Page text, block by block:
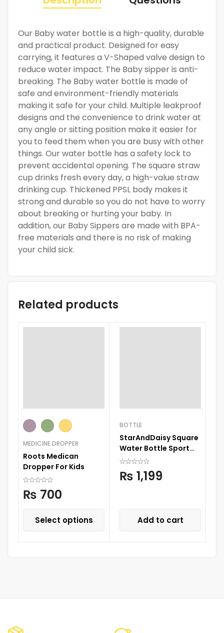
Our Baby water bottle is a high-quality, durable
and practical product. Designed for easy
carrying, it features a V-Shaped valve design to
reduce water impact. The Baby sipper is anti-
breaking. The Baby water bottle is made of
safe and environment-friendly materials
making it safe for your child. Multiple leakproof
designs and the convenience to drink water at
any angle or sitting position make it easier for
you to feed them when you are busy with other
things. Our water bottle has a safety lock to
prevent accidental opening. The square straw
cup drinks fresh every day, a high-value straw
drinking cup. Thickened PPSL body makes it
strong and durable so you do not have to worry
about breaking or hurting your baby. In
addition, our Baby Sippers are made with BPA-
free materials and there is no risk of making
your child sick.
Related products
MEDICINE DROPPER
Roots Medican
Dropper For Kids
₨ 700
Select options
BOTTLE
StarAndDaisy Square
Water Bottle Sport
Cup Drinks Bottle with
Straw
₨ 1,199
Add to cart